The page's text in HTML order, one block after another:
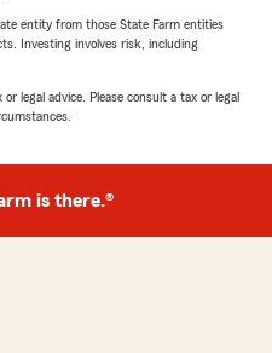
entity from those State Farm entities
Investing involves risk, including
legal advice. Please consult a tax or legal
is there.®